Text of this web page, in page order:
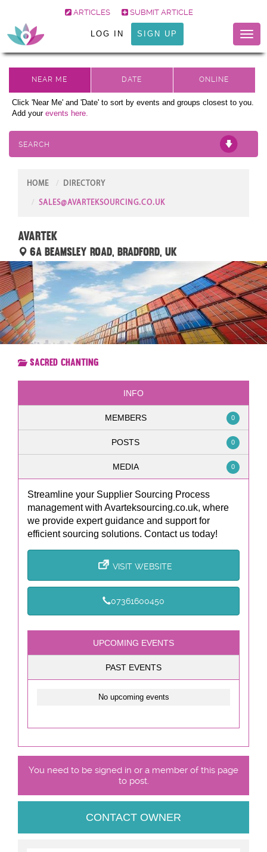
ARTICLES SUBMIT ARTICLE
LOG IN SIGN UP
Click 'Near Me' and 'Date' to sort by events and groups closest to you.
Add your events here.
SEARCH
HOME DIRECTORY
SALES@AVARTEKSOURCING.CO.UK
Avartek
6a Beamsley Road, Bradford, UK
Sacred Chanting
INFO
MEMBERS 0
POSTS 0
MEDIA 0
Streamline your Supplier Sourcing Process
management with Avarteksourcing.co.uk, where
we provide expert guidance and support for
efficient sourcing solutions. Contact us today!
VISIT WEBSITE
07361600450
UPCOMING EVENTS
PAST EVENTS
No upcoming events
You need to be signed in or a member of this page
to post.
CONTACT OWNER